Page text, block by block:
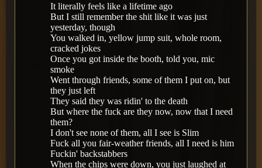
It literally feels like a lifetime ago
But I still remember the shit like it was just
yesterday, though
You walked in, yellow jump suit, whole room,
cracked jokes
Once you got inside the booth, told you, mic
smoke
Went through friends, some of them I put on, but
they just left
They said they was ridin' to the death
But where the fuck are they now, now that I need
them?
I don't see none of them, all I see is Slim
Fuck all you fair-weather friends, all I need is him
Fuckin' backstabbers
When the chips were down, you just laughed at